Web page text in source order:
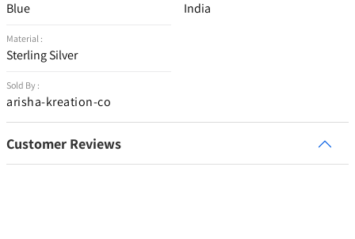
Blue
Material :
Sterling Silver
Sold By :
arisha-kreation-co
India
Customer Reviews